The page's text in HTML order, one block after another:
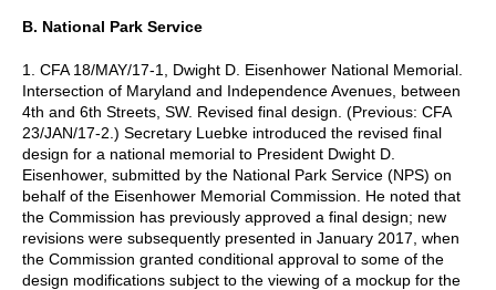
B. National Park Service
1. CFA 18/MAY/17-1, Dwight D. Eisenhower National Memorial.
Intersection of Maryland and Independence Avenues, between
4th and 6th Streets, SW. Revised final design. (Previous: CFA
23/JAN/17-2.) Secretary Luebke introduced the revised final
design for a national memorial to President Dwight D.
Eisenhower, submitted by the National Park Service (NPS) on
behalf of the Eisenhower Memorial Commission. He noted that
the Commission has previously approved a final design; new
revisions were subsequently presented in January 2017, when
the Commission granted conditional approval to some of the
design modifications subject to the viewing of a mockup for the